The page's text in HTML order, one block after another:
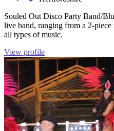
Souled Out Disco Party Band/
live band, ranging from a 2-
all types of music.
View profile